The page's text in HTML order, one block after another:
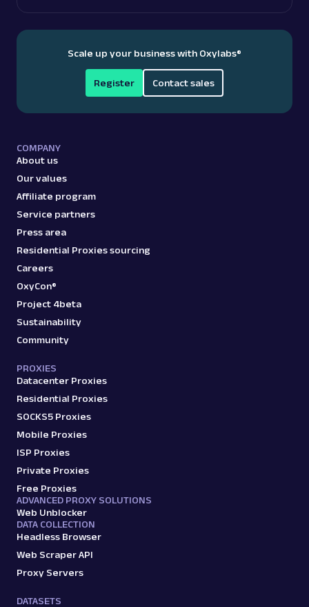
Scale up your business with Oxylabs®
Register Contact sales
COMPANY
About us
Our values
Affiliate program
Service partners
Press area
Residential Proxies sourcing
Careers
OxyCon®
Project 4beta
Sustainability
Community
PROXIES
Datacenter Proxies
Residential Proxies
SOCKS5 Proxies
Mobile Proxies
ISP Proxies
Private Proxies
Free Proxies
ADVANCED PROXY SOLUTIONS
Web Unblocker
DATA COLLECTION
Headless Browser
Web Scraper API
Proxy Servers
DATASETS